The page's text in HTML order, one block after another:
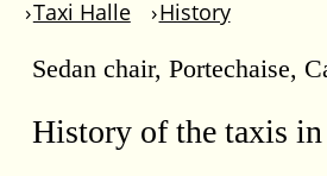
Taxi Halle History
Sedan chair, Portechaise,
History of the taxis